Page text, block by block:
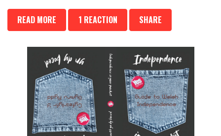
READ MORE 1 REACTION SHARE